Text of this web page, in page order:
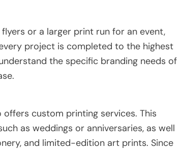
or a larger print run for an event,
project is completed to the highest
the specific branding needs of
custom printing services. This
as weddings or anniversaries, as well
and limited-edition art prints. Since